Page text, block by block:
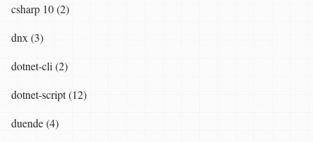
csharp 10 (2)
dnx (3)
dotnet-cli (2)
dotnet-script (12)
duende (4)